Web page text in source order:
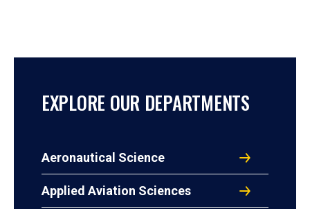
EXPLORE OUR DEPARTMENTS
Aeronautical Science
Applied Aviation Sciences